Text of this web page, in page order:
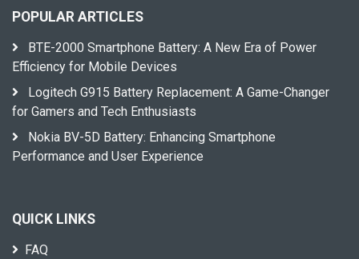
POPULAR ARTICLES
BTE-2000 Smartphone Battery: A New Era of Power
Efficiency for Mobile Devices
Logitech G915 Battery Replacement: A Game-Changer
for Gamers and Tech Enthusiasts
Nokia BV-5D Battery: Enhancing Smartphone
Performance and User Experience
QUICK LINKS
FAQ